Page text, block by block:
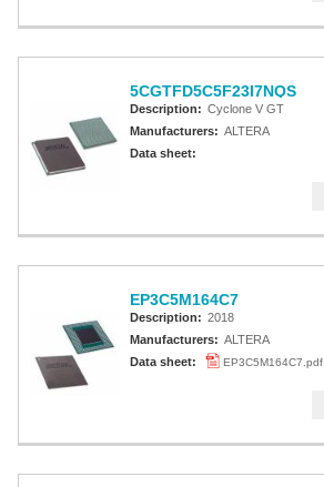
Altera MAX V CPLD
Altera MAX 3000A
Altera MAX II CPLDS
5CGTFD5C5F23I7NQS
Description: Cyclone V GT
Manufacturers: ALTERA
Data sheet:
EP3C5M164C7
Description: 2018
Manufacturers: ALTERA
Data sheet:
EP3C5M164C7.pdf